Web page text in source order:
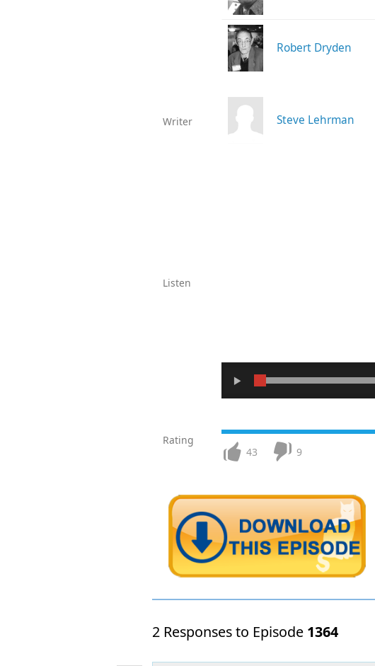
Robert Dryden
Writer Steve Lehrman
Listen
Rating
43 9
2 Responses to Episode 1364